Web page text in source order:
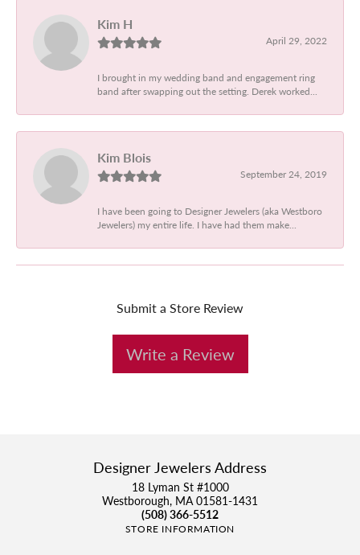
Kim H
April 29, 2022
I brought in my wedding band and engagement ring
band after swapping out the setting. Derek worked...
Kim Blois
September 24, 2019
I have been going to Designer Jewelers (aka Westboro
Jewelers) my entire life. I have had them make...
Submit a Store Review
Write a Review
Designer Jewelers Address
18 Lyman St #1000
Westborough, MA 01581-1431
(508) 366-5512
STORE INFORMATION